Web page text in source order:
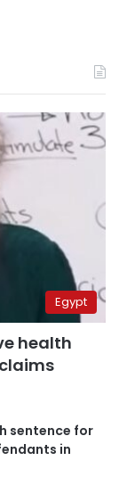
Egypt
health
sentence for
in